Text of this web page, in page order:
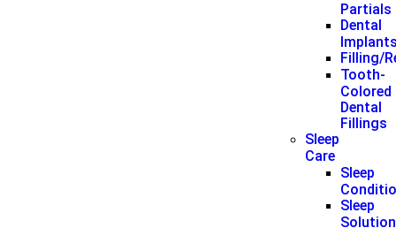
Partials
Dental
Filling/
Tooth-
Colored
Dental
Fillings
Sleep
Care
Sleep
Sleep